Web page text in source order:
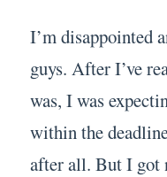
I’m disappointed
guys. After I’ve
was, I was
within the
after all. But I got